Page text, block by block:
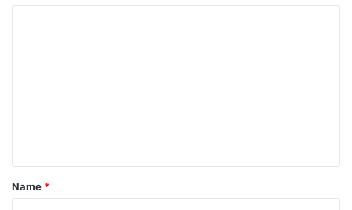
*
Name *